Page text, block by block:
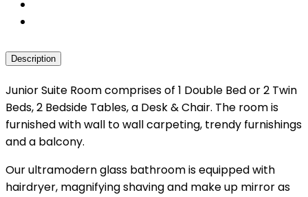
Description
Junior Suite Room comprises of 1 Double Bed or 2 Twin
Beds, 2 Bedside Tables, a Desk & Chair. The room is
furnished with wall to wall carpeting, trendy furnishings
and a balcony.
Our ultramodern glass bathroom is equipped with
hairdryer, magnifying shaving and make up mirror as